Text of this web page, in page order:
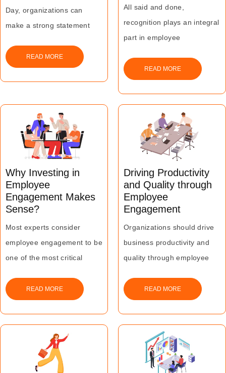
Day, organizations can
make a strong statement
and gender equality at the
READ MORE
All said and done,
recognition plays an integral
part in employee
it is executed.
what matters most whether
is a pat on the back, or a
trip to the Bahamas!
READ MORE
Why Investing in
Employee
Engagement Makes
Sense?
Most experts consider
employee engagement to be
one of the most critical
ensuring sustained business
READ MORE
Driving Productivity
and Quality through
Employee
Engagement
Organizations should drive
business productivity and
quality through employee
their business growth and
READ MORE